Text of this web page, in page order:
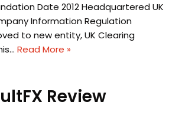
Date 2012 Headquartered UK
Information Regulation
to new entity, UK Clearing
Read More »
Review